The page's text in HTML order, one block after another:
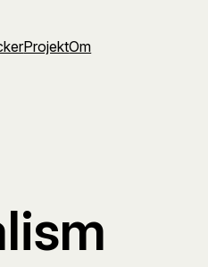
ProjektOm